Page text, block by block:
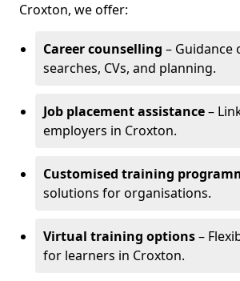
Croxton, we offer:
Career counselling – Guidance
searches, CVs, and planning.
Job placement assistance–
employers in Croxton.
Customised training
solutions for organisations.
Virtual training options–
for learners in Croxton.